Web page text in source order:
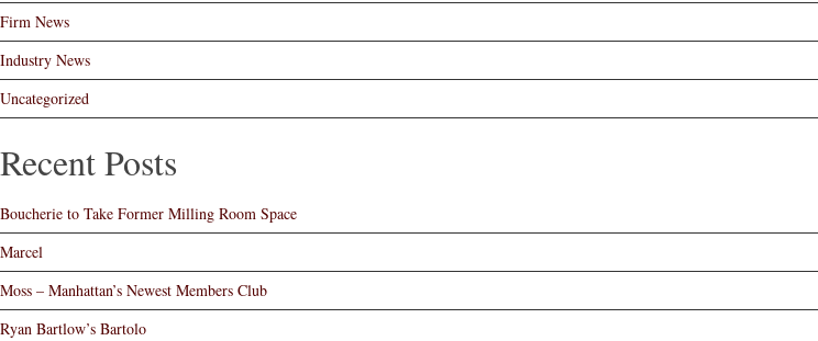
Firm News
Industry News
Uncategorized
Recent Posts
Boucherie to Take Former Milling Room Space
Marcel
Moss – Manhattan’s Newest Members Club
Ryan Bartlow’s Bartolo